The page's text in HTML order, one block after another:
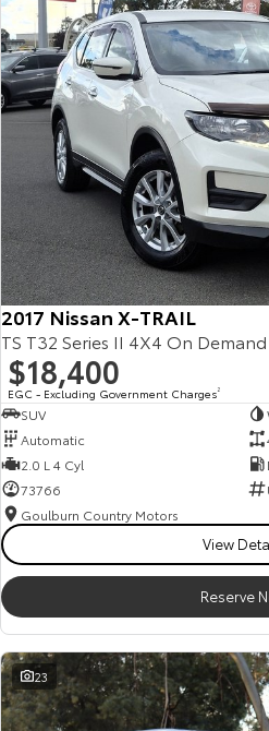
Kluger
Explore
Our Stock
Landcruiser Prado
Explore
Our Stock
Utes & Vans
HiLux
Explore
Our Stock
HiAce
Explore
Our Stock
Coaster
Explore
2017 Nissan X-TRAIL
TS T32 Series II 4X4 On Demand
$18,400
EGC - Excluding Government Charges2
SUV
Automatic
2.0 L 4 Cyl
73766
Goulburn Country Motors
View
Reserve
23